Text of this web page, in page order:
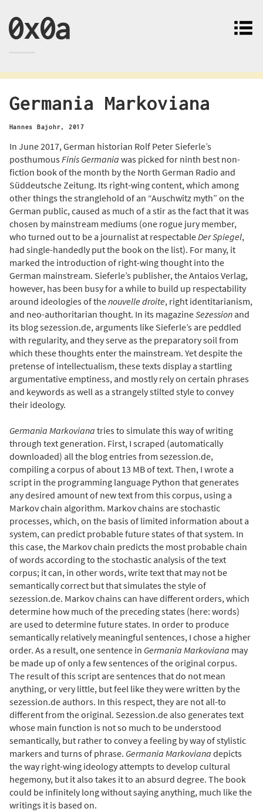
0x0a
Germania Markoviana
Hannes Bajohr, 2017
In June 2017, German historian Rolf Peter Sieferle’s
posthumousFinis Germania was picked for ninth best non-
fiction book of the month by the North German Radio and
Süddeutsche Zeitung. Its right-wing content, which among
other things the stranglehold of an “Auschwitz myth” on the
German public, caused as much of a stir as the fact that it was
chosen by mainstream mediums (one rogue jury member,
who turned out to be a journalist at respectableDer Spiegel,
had single-handedly put the book on the list). For many, it
marked the introduction of right-wing thought into the
German mainstream. Sieferle’s publisher, the Antaios Verlag,
however, has been busy for a while to build up respectability
around ideologies of thenouvelle droite, right identitarianism,
and neo-authoritarian thought. In its magazineSezessionand
its blog sezession.de, arguments like Sieferle’s are peddled
with regularity, and they serve as the preparatory soil from
which these thoughts enter the mainstream. Yet despite the
pretense of intellectualism, these texts display a startling
argumentative emptiness, and mostly rely on certain phrases
and keywords as well as a strangely stilted style to convey
their ideology.
Germania Markoviana tries to simulate this way of writing
through text generation. First, I scraped (automatically
downloaded) all the blog entries from sezession.de,
compiling a corpus of about 13 MB of text. Then, I wrote a
script in the programming language Python that generates
any desired amount of new text from this corpus, using a
Markov chain algorithm. Markov chains are stochastic
processes, which, on the basis of limited information about a
system, can predict probable future states of that system. In
this case, the Markov chain predicts the most probable chain
of words according to the stochastic analysis of the text
corpus; it can, in other words, write text that may not be
semantically correct but that simulates the style of
sezession.de. Markov chains can have different orders, which
determine how much of the preceding states (here: words)
are used to determine future states. In order to produce
semantically relatively meaningful sentences, I chose a higher
order. As a result, one sentence in Germania Markoviana may
be made up of only a few sentences of the original corpus.
The result of this script are sentences that do not mean
anything, or very little, but feel like they were written by the
sezession.de authors. In this respect, they are not all-to
different from the original. Sezession.de also generates text
whose main function is not so much to be understood
semantically, but rather to convey a feeling by way of stylistic
markers and turns of phrase. Germania Markoviana depicts
the way right-wing ideology attempts to develop cultural
hegemony, but it also takes it to an absurd degree. The book
could be infinitely long without saying anything, much like the
writings it is based on.